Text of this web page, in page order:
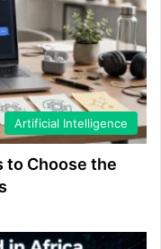
Artificial Intelligence
to Choose the